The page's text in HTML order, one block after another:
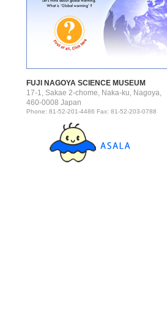
FUJI NAGOYA SCIENCE MUSEUM
17-1, Sakae 2-chome, Naka-ku, Nagoya,
460-0008 Japan
Phone: 81-52-201-4486 Fax: 81-52-203-0788